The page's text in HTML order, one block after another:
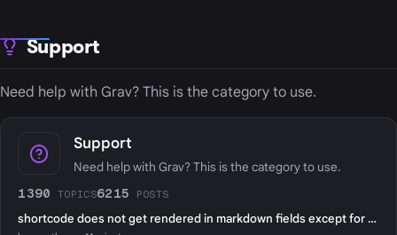
Support
Need help with Grav? This is the category to use.
Support
Need help with Grav? This is the category to use.
1390 TOPICS6215 POSTS
shortcode does not get rendered in markdown fields except for page content?